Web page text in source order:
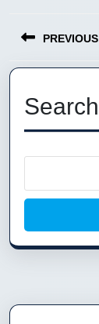
navigation
PREVIOUS
Previous
post:
Search